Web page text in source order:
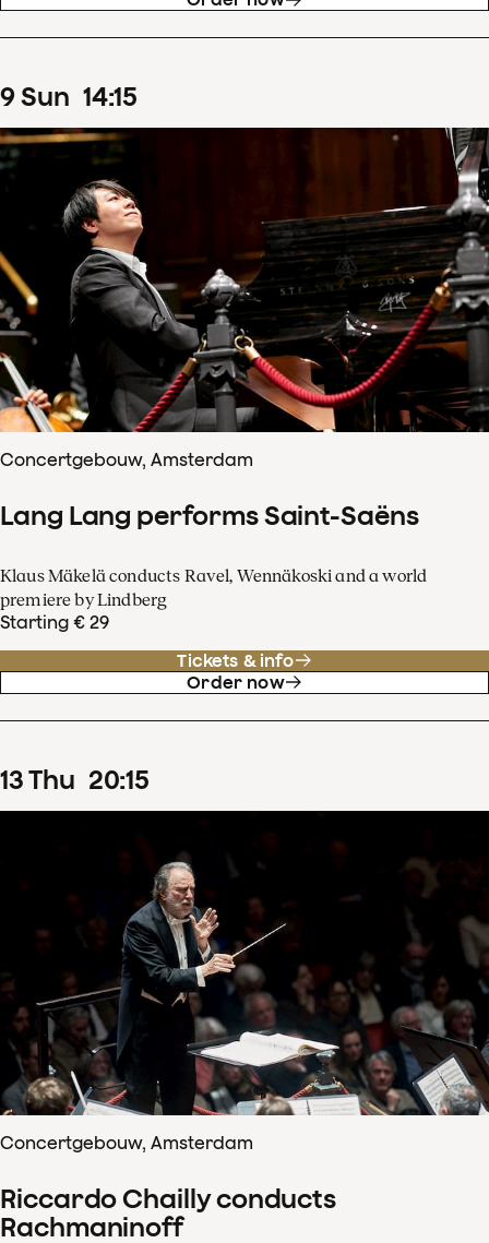
9Sun 14:15
Concertgebouw, Amsterdam
Lang Lang performs Saint-Saëns
Klaus Mäkelä conducts Ravel, Wennäkoski and a world
premiere by Lindberg
Starting € 29
Tickets & info
Order now
13Thu 20:15
Concertgebouw, Amsterdam
Riccardo Chailly conducts
Rachmaninoff